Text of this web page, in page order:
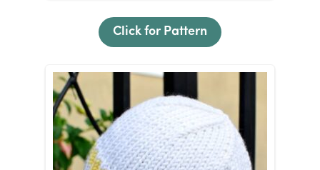
Click for Pattern